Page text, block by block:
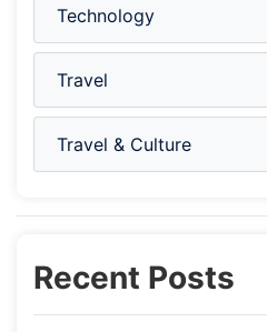
Technology
Travel
Travel & Culture
Recent Posts